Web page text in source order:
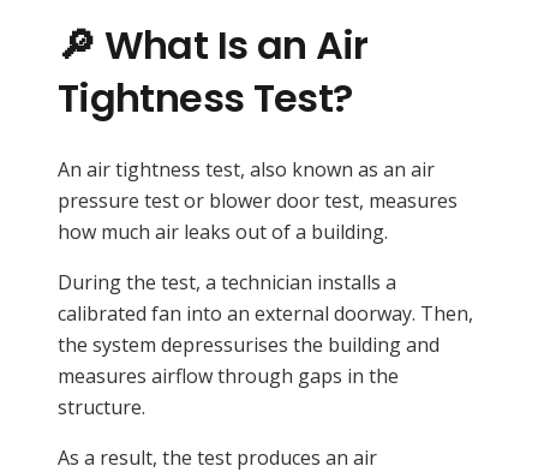
🔎 What Is an Air
Tightness Test?
An air tightness test, also known as an air
pressure test or blower door test, measures
how much air leaks out of a building.
During the test, a technician installs a
calibrated fan into an external doorway. Then,
the system depressurises the building and
measures airflow through gaps in the
structure.
As a result, the test produces an air